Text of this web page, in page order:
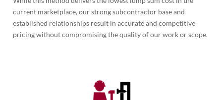
current marketplace, our strong subcontractor base and
established relationships result in accurate and competitive
pricing without compromising the quality of our work or scope.